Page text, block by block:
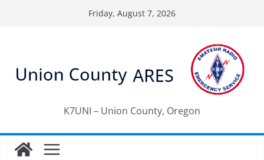
Friday, August 7, 2026
K7UNI – Union County, Oregon